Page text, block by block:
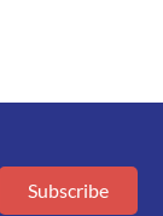
Subscribe